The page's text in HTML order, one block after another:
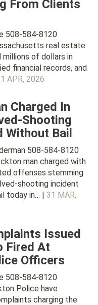
From Clients
508-584-8120
real estate
of dollars in
financial records, and
APR, 2026
Charged In
Shooting
Without Bail
508-584-8120
man charged with
offenses stemming
shooting incident
today in… | 31 MAR,
Issued
Fired At
Officers
508-584-8120
Police have
charging the